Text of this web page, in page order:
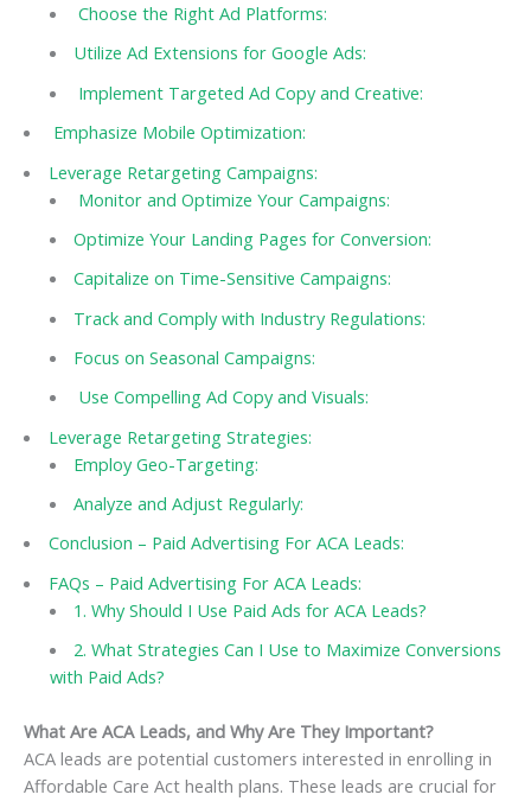
Choose the Right Ad Platforms:
Utilize Ad Extensions for Google Ads:
Implement Targeted Ad Copy and Creative:
Emphasize Mobile Optimization:
Leverage Retargeting Campaigns:
Monitor and Optimize Your Campaigns:
Optimize Your Landing Pages for Conversion:
Capitalize on Time-Sensitive Campaigns:
Track and Comply with Industry Regulations:
Focus on Seasonal Campaigns:
Use Compelling Ad Copy and Visuals:
Leverage Retargeting Strategies:
Employ Geo-Targeting:
Analyze and Adjust Regularly:
Conclusion – Paid Advertising For ACA Leads:
FAQs – Paid Advertising For ACA Leads:
1. Why Should I Use Paid Ads for ACA Leads?
2. What Strategies Can I Use to Maximize Conversions
with Paid Ads?
What Are ACA Leads, and Why Are They Important?
ACA leads are potential customers interested in enrolling in
Affordable Care Act health plans. These leads are crucial for